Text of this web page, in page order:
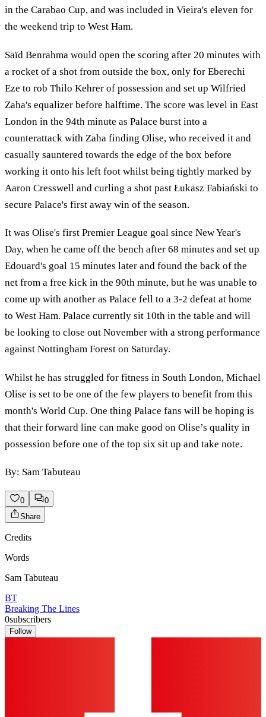
in the Carabao Cup, and was included in Vieira's eleven for
the weekend trip to West Ham.
Saïd Benrahma would open the scoring after 20 minutes with
a rocket of a shot from outside the box, only for Eberechi
Eze to rob Thilo Kehrer of possession and set up Wilfried
Zaha's equalizer before halftime. The score was level in East
London in the 94th minute as Palace burst into a
counterattack with Zaha finding Olise, who received it and
casually sauntered towards the edge of the box before
working it onto his left foot whilst being tightly marked by
Aaron Cresswell and curling a shot past Łukasz Fabiański to
secure Palace's first away win of the season.
It was Olise's first Premier League goal since New Year's
Day, when he came off the bench after 68 minutes and set up
Edouard's goal 15 minutes later and found the back of the
net from a free kick in the 90th minute, but he was unable to
come up with another as Palace fell to a 3-2 defeat at home
to West Ham. Palace currently sit 10th in the table and will
be looking to close out November with a strong performance
against Nottingham Forest on Saturday.
Whilst he has struggled for fitness in South London, Michael
Olise is set to be one of the few players to benefit from this
month's World Cup. One thing Palace fans will be hoping is
that their forward line can make good on Olise’s quality in
possession before one of the top six sit up and take note.
By: Sam Tabuteau
0
0
Share
Credits
Words
Sam Tabuteau
BT
Breaking The Lines
0subscribers
Follow